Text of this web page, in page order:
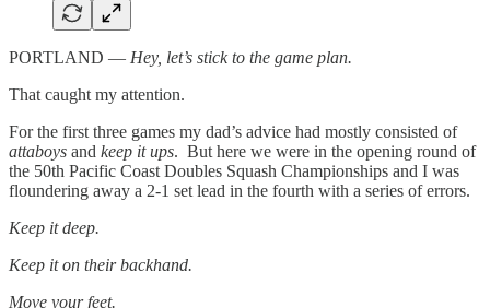
PORTLAND — Hey, let’s stick to the game plan.
That caught my attention.
For the first three games my dad’s advice had mostly consisted of
attaboys and keep it ups. But here we were in the opening round of
the 50th Pacific Coast Doubles Squash Championships and I was
floundering away a 2-1 set lead in the fourth with a series of errors.
Keep it deep.
Keep it on their backhand.
Move your feet.